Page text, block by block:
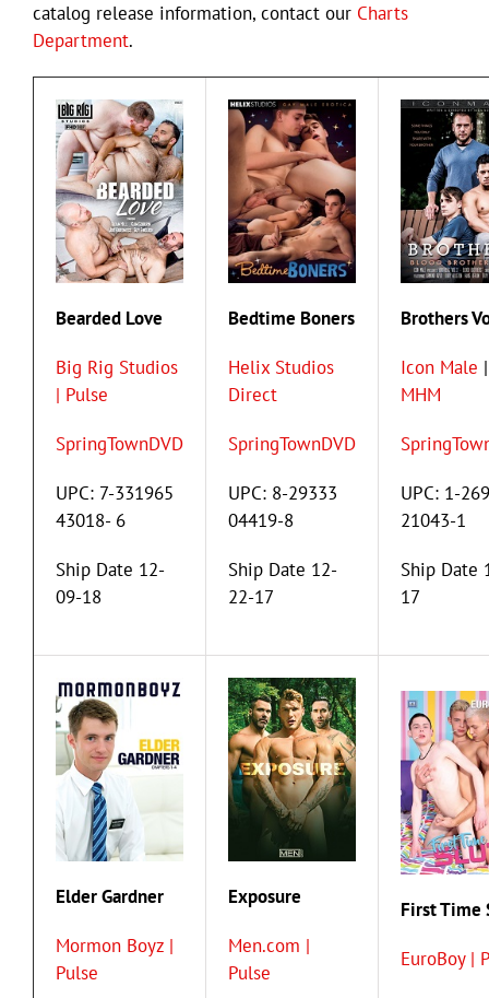
catalog release information, contact our Charts
Department.
Bearded Love
Big Rig Studios
| Pulse
SpringTownDVD
UPC: 7-331965
43018- 6
Ship Date 12-
09-18
Bedtime Boners
Helix Studios
Direct
SpringTownDVD
UPC: 8-29333
04419-8
Ship Date 12-
22-17
Brothers
Icon Male |
MHM
UPC: 1-
21043-1
Ship Date
17
Elder Gardner
Mormon Boyz |
Pulse
Exposure
Men.com |
Pulse
First Time
EuroBoy |